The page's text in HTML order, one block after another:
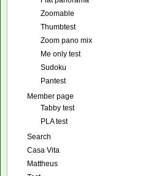
Zoomable
Thumbtest
Zoom pano mix
Me only test
Sudoku
Pantest
Member page
Tabby test
PLA test
Search
Casa Vita
Mattheus